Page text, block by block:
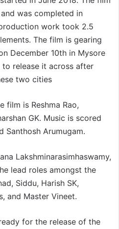
was completed in
work took 2.5
The film is gearing
December 10th in Mysore
to release it across after
two cities
film is Reshma Rao,
GK. Music is scored
Santhosh Arumugam.
Lakshminarasimhaswamy,
lead roles amongst the
Siddu, Harish SK,
and Master Vineet.
for the release of the